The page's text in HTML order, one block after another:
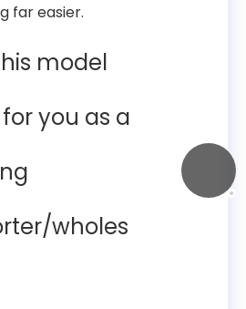
far easier.
model
you as a
wholes